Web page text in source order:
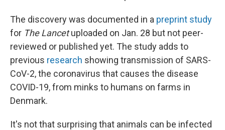
The discovery was documented in a preprint study
for The Lancetuploaded on Jan. 28 but not peer-
reviewed or published yet. The study adds to
previous research showing transmission of SARS-
CoV-2, the coronavirus that causes the disease
COVID-19, from minks to humans on farms in
Denmark.
It's not that surprising that animals can be infected